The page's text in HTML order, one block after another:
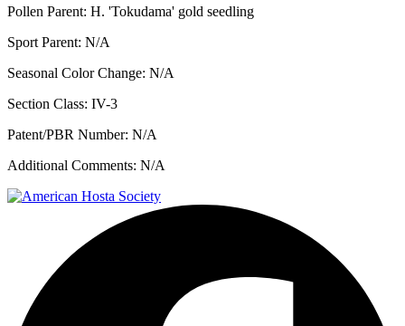
Pollen Parent: H. 'Tokudama' gold seedling
Sport Parent: N/A
Seasonal Color Change: N/A
Section Class: IV-3
Patent/PBR Number: N/A
Additional Comments: N/A